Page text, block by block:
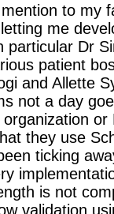
to my
me
particular Dr
patient
and Allette
not a day
they use
ticking
is not
validation